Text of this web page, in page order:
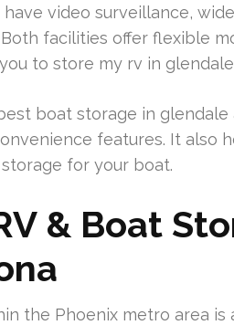
video surveillance,
facilities offer flexible
to store my rv in glendale
boat storage in glendale
features. It also
for your boat.
& Boat
the Phoenix metro area is